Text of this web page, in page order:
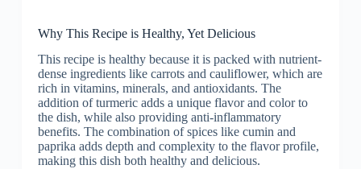
Why This Recipe is Healthy, Yet Delicious
This recipe is healthy because it is packed with nutrient-
dense ingredients like carrots and cauliflower, which are
rich in vitamins, minerals, and antioxidants. The
addition of turmeric adds a unique flavor and color to
the dish, while also providing anti-inflammatory
benefits. The combination of spices like cumin and
paprika adds depth and complexity to the flavor profile,
making this dish both healthy and delicious.